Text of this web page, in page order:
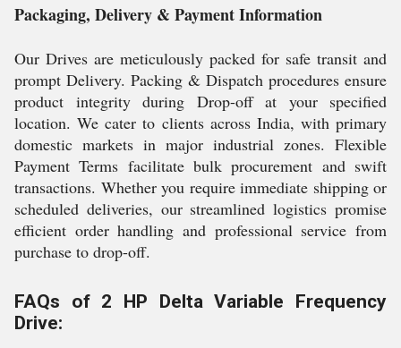
Packaging, Delivery & Payment Information
Our Drives are meticulously packed for safe transit and
prompt Delivery. Packing & Dispatch procedures ensure
product integrity during Drop-off at your specified
location. We cater to clients across India, with primary
domestic markets in major industrial zones. Flexible
Payment Terms facilitate bulk procurement and swift
transactions. Whether you require immediate shipping or
scheduled deliveries, our streamlined logistics promise
efficient order handling and professional service from
purchase to drop-off.
FAQs of 2 HP Delta Variable Frequency
Drive: